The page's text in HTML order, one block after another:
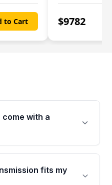
to Cart $9782
with a
from Moon Auto
/ 40,000-Mile
major internal
fits my